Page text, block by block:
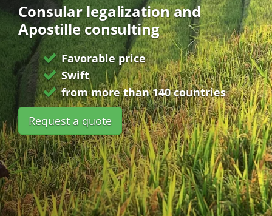
Consular legalization and
Apostille consulting
Favorable price
Swift
from more than 140 countries
Request a quote